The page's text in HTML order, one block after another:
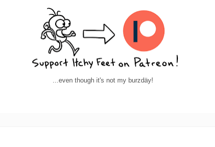
...even though it's not my burzdäy!